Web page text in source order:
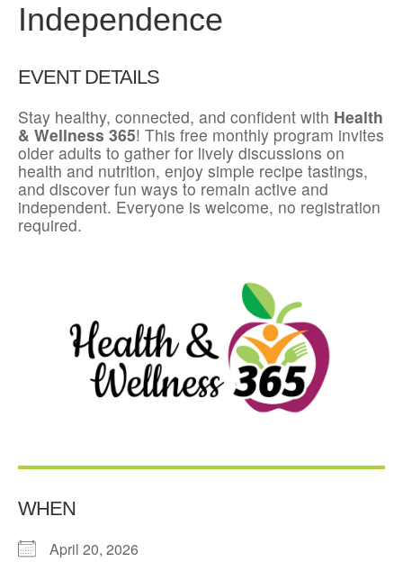
Independence
EVENT DETAILS
Stay healthy, connected, and confident with Health
& Wellness 365! This free monthly program invites
older adults to gather for lively discussions on
health and nutrition, enjoy simple recipe tastings,
and discover fun ways to remain active and
independent. Everyone is welcome, no registration
required.
WHEN
April 20, 2026